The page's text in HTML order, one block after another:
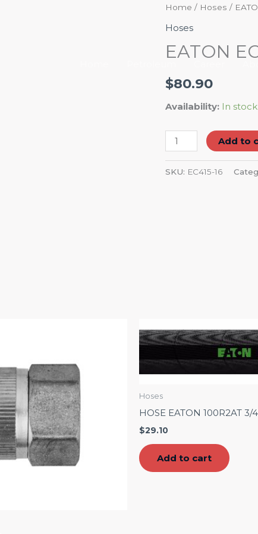
Home / Hoses /
Hoses
EATON
$80.90
Availability: In stock
EATON
EC415-
HOSE
4050
quantity
Add to
SKU: EC415-16
Hoses
HOSE EATON 100R2AT 3/
$29.10
Add to cart